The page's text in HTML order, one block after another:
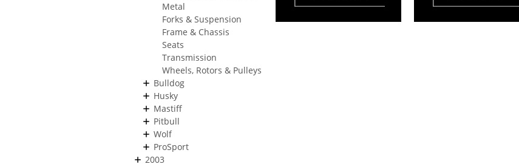
Metal
Forks & Suspension
Frame & Chassis
Seats
Transmission
Wheels, Rotors & Pulleys
Bulldog
Husky
Mastiff
Pitbull
Wolf
ProSport
2003